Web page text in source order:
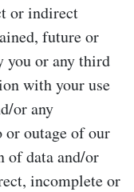
or indirect
future or
or any third
with your use
or any
outage of our
of data and/or
incomplete or